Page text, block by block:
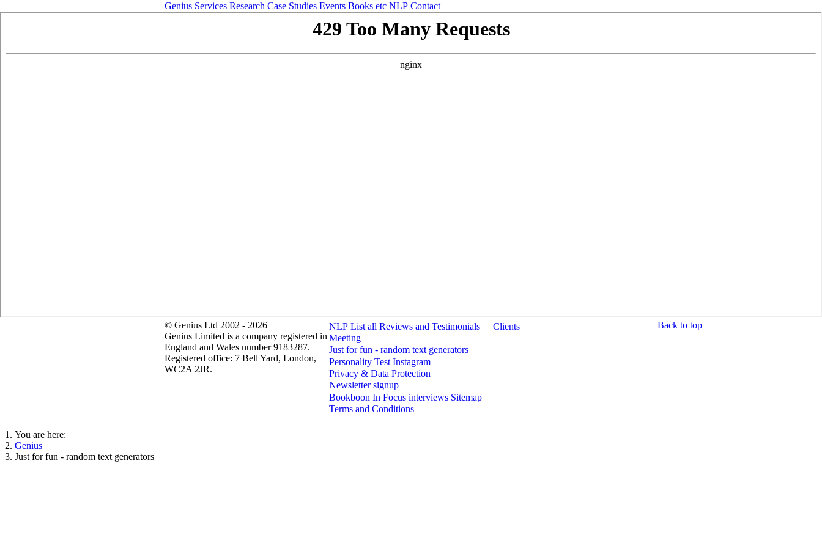
Genius Services Research Case Studies Events Books etc NLP Contact
© Genius Ltd 2002 - 2026
Genius Limited is a company registered in
England and Wales number 9183287.
Registered office: 7 Bell Yard, London,
WC2A 2JR.
NLP List all Reviews and Testimonials
Meeting
Just for fun - random text generators
Personality Test Instagram
Privacy & Data Protection
Newsletter signup
Bookboon In Focus interviews Sitemap
Terms and Conditions
Clients Back to top
You are here:
Genius
Just for fun - random text generators